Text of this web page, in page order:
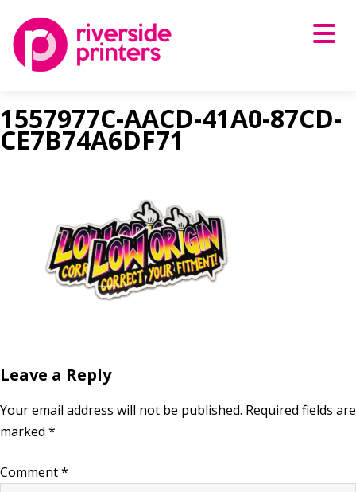
content
1557977C-AACD-41A0-87CD-
CE7B74A6DF71
Leave a Reply
Your email address will not be published. Required fields are
marked *
Comment*